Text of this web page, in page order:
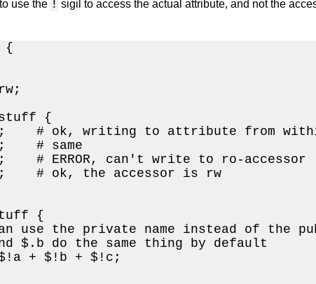
use the ! sigil to access the actual attribute, and not the
{
{
# ok, writing to attribute from
# same
# ERROR, can't write to ro-accessor
# ok, the accessor is rw
{
use the private name instead of the
$.b do the same thing by default
+ $!b + $!c;